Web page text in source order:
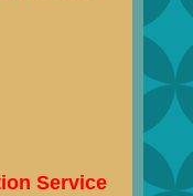
Service